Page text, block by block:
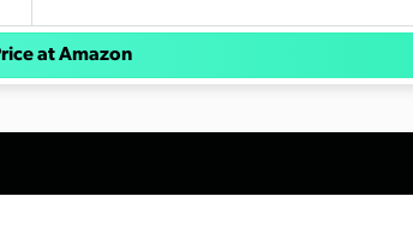
at Amazon